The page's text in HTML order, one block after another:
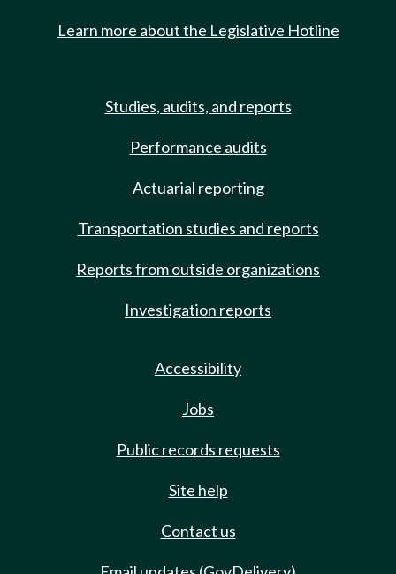
Learn more about the Legislative Hotline
Studies, audits, and reports
Performance audits
Actuarial reporting
Transportation studies and reports
Reports from outside organizations
Investigation reports
Accessibility
Jobs
Public records requests
Site help
Contact us